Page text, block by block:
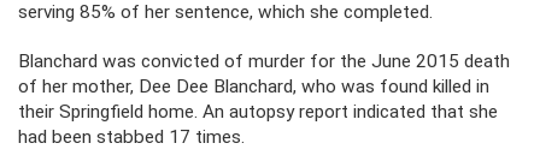
serving 85% of her sentence, which she completed.
Blanchard was convicted of murder for the June 2015 death
of her mother, Dee Dee Blanchard, who was found killed in
their Springfield home. An autopsy report indicated that she
had been stabbed 17 times.